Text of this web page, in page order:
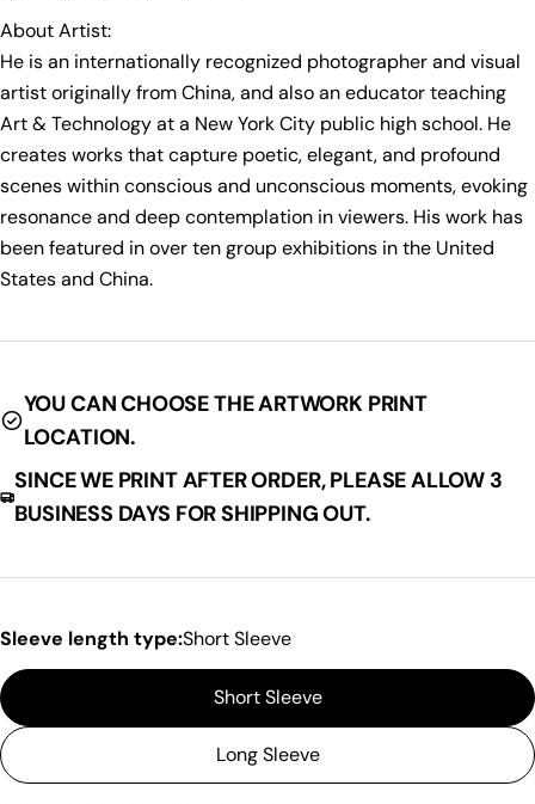
About Artist:
He is an internationally recognized photographer and visual
artist originally from China, and also an educator teaching
Art & Technology at a New York City public high school. He
creates works that capture poetic, elegant, and profound
scenes within conscious and unconscious moments, evoking
resonance and deep contemplation in viewers. His work has
been featured in over ten group exhibitions in the United
States and China.
YOU CAN CHOOSE THE ARTWORK PRINT
LOCATION.
SINCE WE PRINT AFTER ORDER, PLEASE ALLOW 3
BUSINESS DAYS FOR SHIPPING OUT.
Sleeve length type:Short Sleeve
Short Sleeve
Long Sleeve
SHARE THIS PRODUCT
Copy
on
Facebook
on
X
on
ASK A QUESTION
name
Your
email
message
The fields marked * are required.